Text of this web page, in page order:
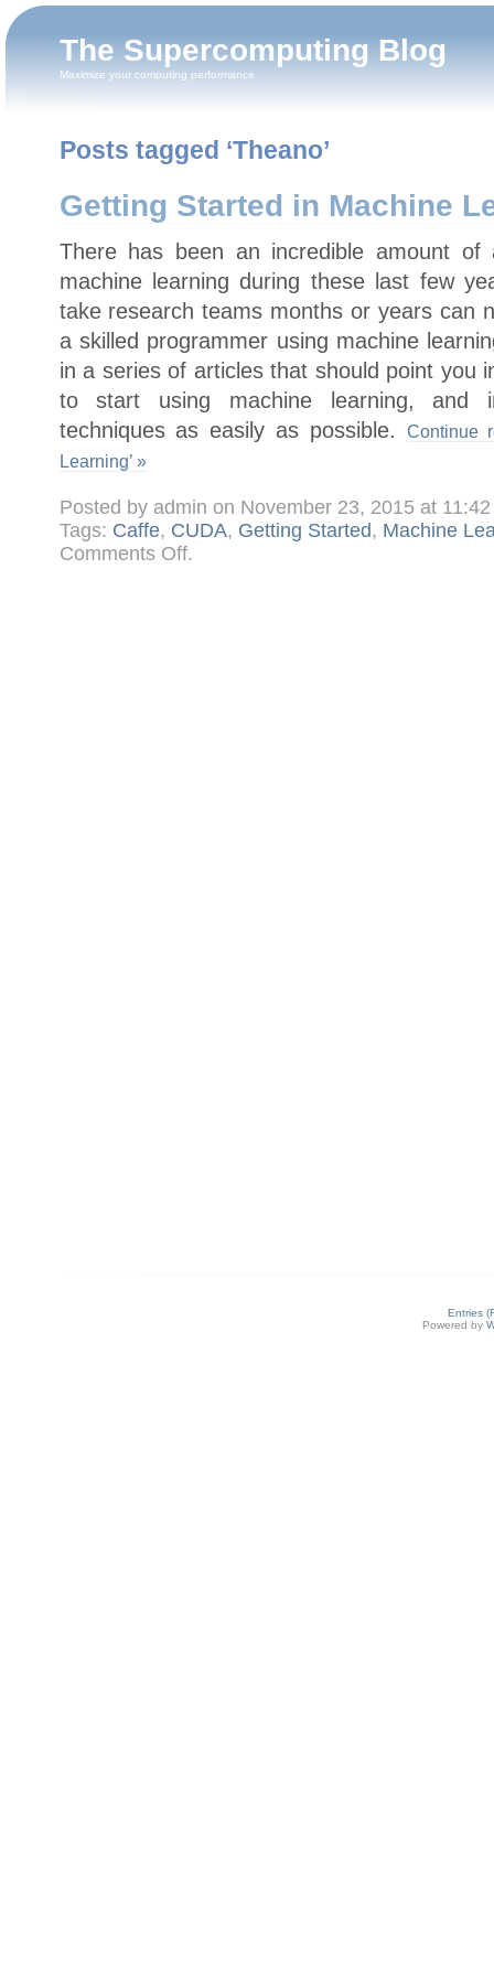
The Supercomputing Blog
Maximize your computing performance
Posts tagged ‘Theano’
Getting Started in Machine
There has been an incredible amount of
machine learning during these last few
take research teams months or years can
a skilled programmer using machine
in a series of articles that should point you
to start using machine learning, and
techniques as easily as possible.Continue
Learning’ »
Posted by admin on November 23, 2015 at
Tags: Caffe, CUDA, Getting Started, Machine
Comments Offon
Getting
.
Entries
Powered by